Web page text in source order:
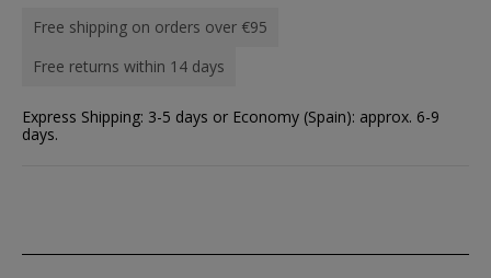
Free shipping on orders over €95
Free returns within 14 days
Express Shipping: 3-5 days or Economy (Spain): approx. 6-9
days.